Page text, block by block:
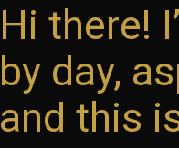
Hi there!
by day,
and this